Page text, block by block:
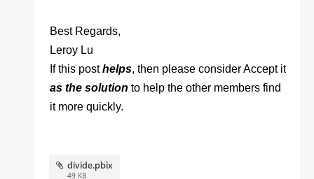
Best Regards,
Leroy Lu
If this posthelps, then please consider Accept it
as the solution to help the other members find
it more quickly.
divide.pbix
49 KB